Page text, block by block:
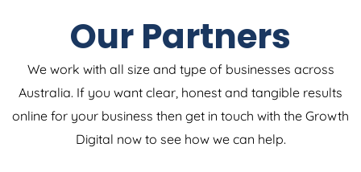
Our Partners
We work with all size and type of businesses across
Australia. If you want clear, honest and tangible results
online for your business then get in touch with the Growth
Digital now to see how we can help.